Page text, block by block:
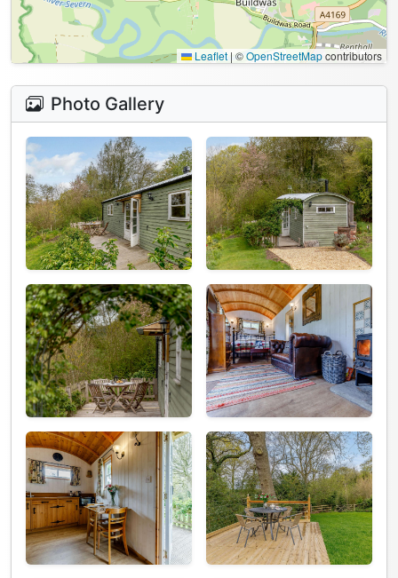
Leaflet | ©OpenStreetMapcontributors
Photo Gallery